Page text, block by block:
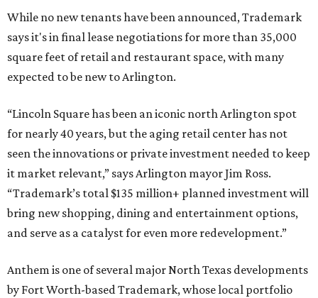
While no new tenants have been announced, Trademark
says it's in final lease negotiations for more than 35,000
square feet of retail and restaurant space, with many
expected to be new to Arlington.
“Lincoln Square has been an iconic north Arlington spot
for nearly 40 years, but the aging retail center has not
seen the innovations or private investment needed to keep
it market relevant,” says Arlington mayor Jim Ross.
“Trademark’s total $135 million+ planned investment will
bring new shopping, dining and entertainment options,
and serve as a catalyst for even more redevelopment.”
Anthem is one of several major North Texas developments
by Fort Worth-based Trademark, whose local portfolio